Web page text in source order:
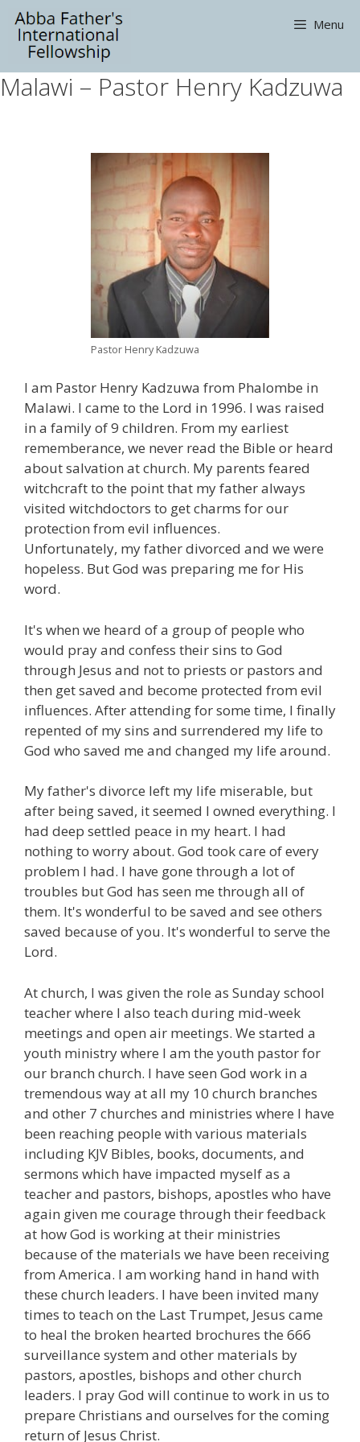
Skip
content
Menu
Malawi – Pastor Henry Kadzuwa
Pastor Henry Kadzuwa
I am Pastor Henry Kadzuwa from Phalombe in
Malawi. I came to the Lord in 1996. I was raised
in a family of 9 children. From my earliest
rememberance, we never read the Bible or heard
about salvation at church. My parents feared
witchcraft to the point that my father always
visited witchdoctors to get charms for our
protection from evil influences.
Unfortunately, my father divorced and we were
hopeless. But God was preparing me for His
word.
It's when we heard of a group of people who
would pray and confess their sins to God
through Jesus and not to priests or pastors and
then get saved and become protected from evil
influences. After attending for some time, I finally
repented of my sins and surrendered my life to
God who saved me and changed my life around.
My father's divorce left my life miserable, but
after being saved, it seemed I owned everything. I
had deep settled peace in my heart. I had
nothing to worry about. God took care of every
problem I had. I have gone through a lot of
troubles but God has seen me through all of
them. It's wonderful to be saved and see others
saved because of you. It's wonderful to serve the
Lord.
At church, I was given the role as Sunday school
teacher where I also teach during mid-week
meetings and open air meetings. We started a
youth ministry where I am the youth pastor for
our branch church. I have seen God work in a
tremendous way at all my 10 church branches
and other 7 churches and ministries where I have
been reaching people with various materials
including KJV Bibles, books, documents, and
sermons which have impacted myself as a
teacher and pastors, bishops, apostles who have
again given me courage through their feedback
at how God is working at their ministries
because of the materials we have been receiving
from America. I am working hand in hand with
these church leaders. I have been invited many
times to teach on the Last Trumpet, Jesus came
to heal the broken hearted brochures the 666
surveillance system and other materials by
pastors, apostles, bishops and other church
leaders. I pray God will continue to work in us to
prepare Christians and ourselves for the coming
return of Jesus Christ.